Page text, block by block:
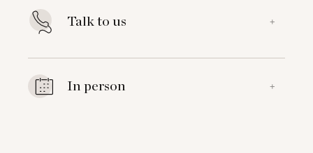
Talk to us +
In person +